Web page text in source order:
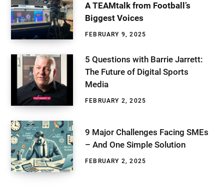
A TEAMtalk from Football’s
Biggest Voices
FEBRUARY 9, 2025
5 Questions with Barrie Jarrett:
The Future of Digital Sports
Media
FEBRUARY 2, 2025
9 Major Challenges Facing SMEs
– And One Simple Solution
FEBRUARY 2, 2025